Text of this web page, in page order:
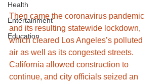
Health
Entertainment
Education
Then came the coronavirus pandemic
and its resulting statewide lockdown,
which cleared Los Angeles’s polluted
air as well as its congested streets.
California allowed construction to
continue, and city officials seized an